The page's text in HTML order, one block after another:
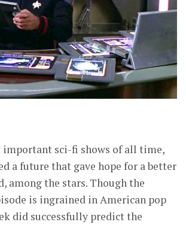
important sci-fi shows of all time,
a future that gave hope for a better
among the stars. Though the
is ingrained in American pop
did successfully predict the